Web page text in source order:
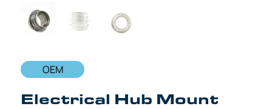
OEM
Electrical Hub Mount